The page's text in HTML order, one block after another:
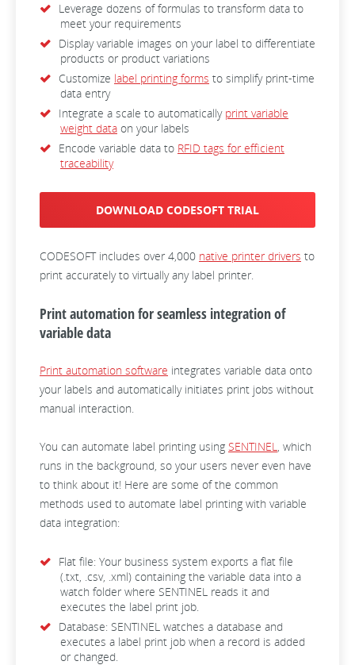
Leverage dozens of formulas to transform data to
meet your requirements
Display variable images on your label to differentiate
products or product variations
Customize label printing forms to simplify print-time
data entry
Integrate a scale to automatically print variable
weight data on your labels
Encode variable data to RFID tags for efficient
traceability
DOWNLOAD CODESOFT TRIAL
CODESOFT includes over 4,000 native printer drivers to
print accurately to virtually any label printer.
Print automation for seamless integration of
variable data
Print automation software integrates variable data onto
your labels and automatically initiates print jobs without
manual interaction.
You can automate label printing using SENTINEL, which
runs in the background, so your users never even have
to think about it! Here are some of the common
methods used to automate label printing with variable
data integration:
Flat file: Your business system exports a flat file
(.txt, .csv, .xml) containing the variable data into a
watch folder where SENTINEL reads it and
executes the label print job.
Database: SENTINEL watches a database and
executes a label print job when a record is added
or changed.